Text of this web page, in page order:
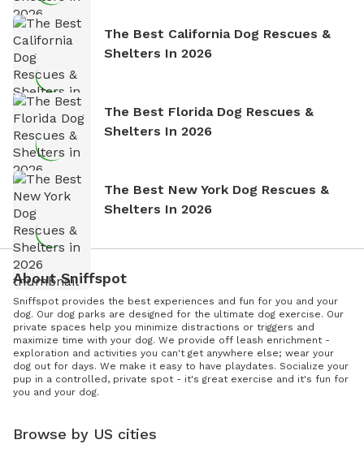
The Best California Dog Rescues &
Shelters In 2026
The Best Florida Dog Rescues &
Shelters In 2026
The Best New York Dog Rescues &
Shelters In 2026
About Sniffspot
Sniffspot provides the best experiences and fun for you and your
dog. Our dog parks are designed for the ultimate dog exercise. Our
private spaces help you minimize distractions or triggers and
maximize time with your dog. We provide off leash enrichment -
exploration and activities you can't get anywhere else; wear your
dog out for days. We make it easy to have playdates. Socialize your
pup in a controlled, private spot - it's great exercise and it's fun for
you and your dog.
Browse by US cities